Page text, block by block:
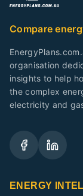
Compare
organisation
insights to help
the complex
electricity and
ENERGY